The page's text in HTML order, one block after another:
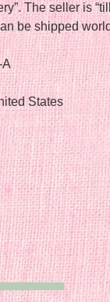
The seller is
be shipped
A
States